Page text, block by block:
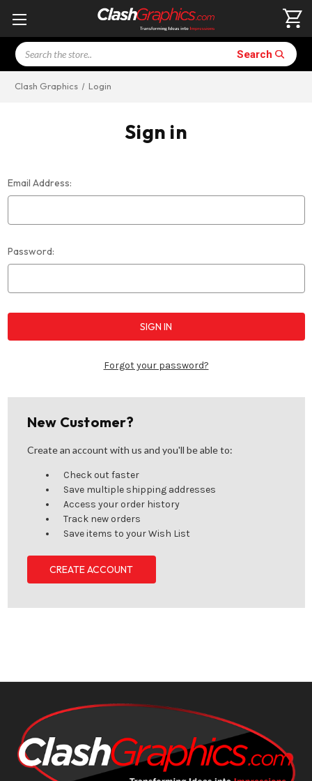
Search Search
Clash Graphics Login
Sign in
Email Address:
Password:
Forgot your password?
New Customer?
Create an account with us and you'll be able to:
Check out faster
Save multiple shipping addresses
Access your order history
Track new orders
Save items to your Wish List
CREATE ACCOUNT